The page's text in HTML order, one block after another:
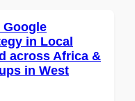
Google
in Local
across Africa &
in West